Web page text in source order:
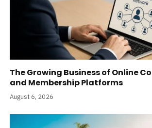
The Growing Business of Online
and Membership Platforms
August 6, 2026